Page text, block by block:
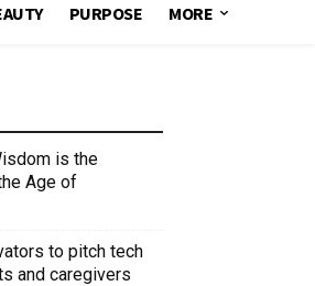
PURPOSE MORE
is the
Age of
to pitch tech
and caregivers